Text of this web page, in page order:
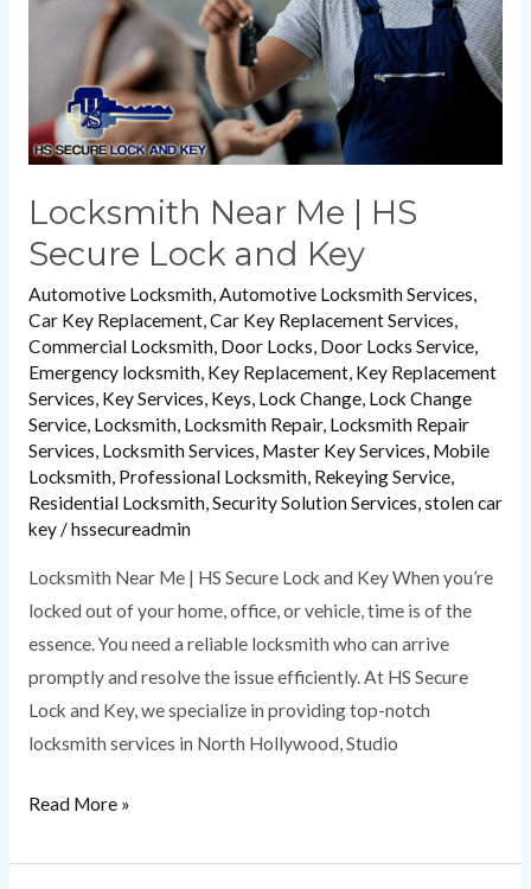
Locksmith Near Me | HS
Secure Lock and Key
Automotive Locksmith,Automotive Locksmith Services,
Car Key Replacement,Car Key Replacement Services,
Commercial Locksmith, Door Locks, Door Locks Service,
Emergency locksmith, Key Replacement, Key Replacement
Services, Key Services, Keys, Lock Change, Lock Change
Service, Locksmith, Locksmith Repair, Locksmith Repair
Services, Locksmith Services, Master Key Services, Mobile
Locksmith, Professional Locksmith, Rekeying Service,
Residential Locksmith,Security Solution Services,stolen car
key/hssecureadmin
Locksmith Near Me | HS Secure Lock and Key When you’re
locked out of your home, office, or vehicle, time is of the
essence. You need a reliable locksmith who can arrive
promptly and resolve the issue efficiently. At HS Secure
Lock and Key, we specialize in providing top-notch
locksmith services in North Hollywood, Studio
Read More »